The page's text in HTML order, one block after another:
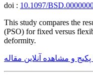
doi : 10.1097/
This study compares the
(PSO) for fixed versus
deformity.
و مشاهده آنلاین مقاله